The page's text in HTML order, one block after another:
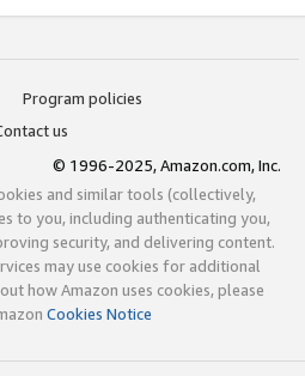
Program policies
us
© 1996-2025, Amazon.com, Inc.
and similar tools (collectively,
to you, including authenticating you,
security, and delivering content.
may use cookies for additional
how Amazon uses cookies, please
Cookies Notice